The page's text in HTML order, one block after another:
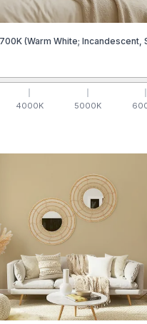
K (Warm White; Incandescent,
4000K 5000K